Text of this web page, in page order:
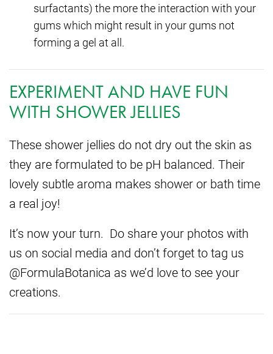
surfactants) the more the interaction with your
gums which might result in your gums not
forming a gel at all.
EXPERIMENT AND HAVE FUN
WITH SHOWER JELLIES
These shower jellies do not dry out the skin as
they are formulated to be pH balanced. Their
lovely subtle aroma makes shower or bath time
a real joy!
It’s now your turn. Do share your photos with
us on social media and don’t forget to tag us
@FormulaBotanica as we’d love to see your
creations.